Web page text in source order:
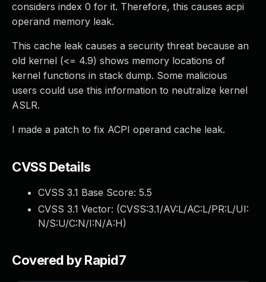
considers index 0 for it. Therefore, this causes acpi
operand memory leak.
This cache leak causes a security threat because an
old kernel (<= 4.9) shows memory locations of
kernel functions in stack dump. Some malicious
users could use this information to neutralize kernel
ASLR.
I made a patch to fix ACPI operand cache leak.
CVSS Details
CVSS 3.1 Base Score: 5.5
CVSS 3.1 Vector: (CVSS:3.1/AV:L/AC:L/PR:L/UI:
N/S:U/C:N/I:N/A:H)
Covered by Rapid7